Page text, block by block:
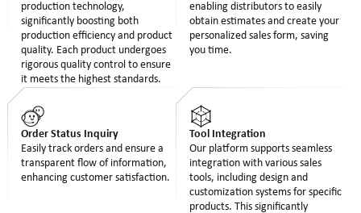
production technology,
significantly boosting both
production efficiency and product
quality. Each product undergoes
rigorous quality control to ensure
it meets the highest standards.
enabling distributors to easily
obtain estimates and create your
personalized sales form, saving
you time.
Order Status Inquiry
Easily track orders and ensure a
transparent flow of information,
enhancing customer satisfaction.
Tool Integration
Our platform supports seamless
integration with various sales
tools, including design and
customization systems for specific
products. This significantly